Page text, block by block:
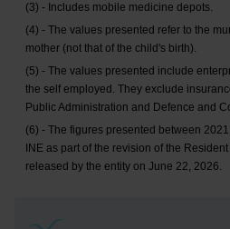
(3) - Includes mobile medicine depots.
(4) - The values presented refer to the
mother (not that of the child's birth).
(5) - The values presented include
the self employed. They exclude
Public Administration and Defence and
(6) - The figures presented between
INE as part of the revision of the
released by the entity on June 22, 2026.